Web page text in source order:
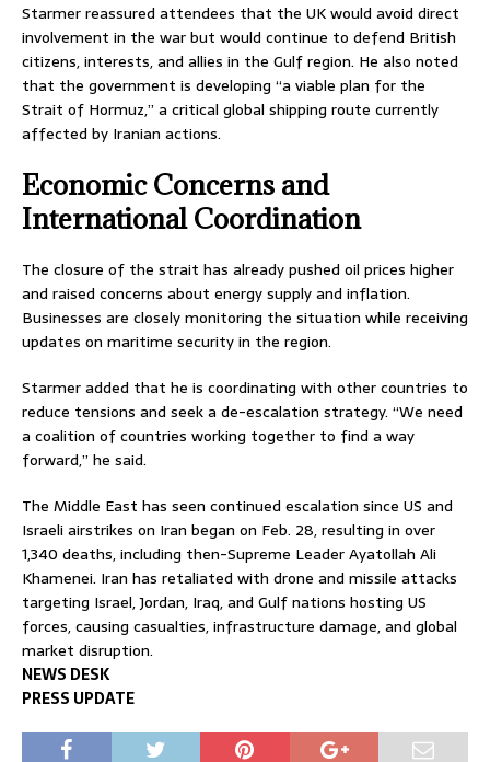
Starmer reassured attendees that the UK would avoid direct
involvement in the war but would continue to defend British
citizens, interests, and allies in the Gulf region. He also noted
that the government is developing “a viable plan for the
Strait of Hormuz,” a critical global shipping route currently
affected by Iranian actions.
Economic Concerns and
International Coordination
The closure of the strait has already pushed oil prices higher
and raised concerns about energy supply and inflation.
Businesses are closely monitoring the situation while receiving
updates on maritime security in the region.
Starmer added that he is coordinating with other countries to
reduce tensions and seek a de-escalation strategy. “We need
a coalition of countries working together to find a way
forward,” he said.
The Middle East has seen continued escalation since US and
Israeli airstrikes on Iran began on Feb. 28, resulting in over
1,340 deaths, including then-Supreme LeaderAyatollah Ali
Khamenei. Iran has retaliated with drone and missile attacks
targeting Israel, Jordan, Iraq, and Gulf nations hosting US
forces, causing casualties, infrastructure damage, and global
market disruption.
NEWS DESK
PRESS UPDATE